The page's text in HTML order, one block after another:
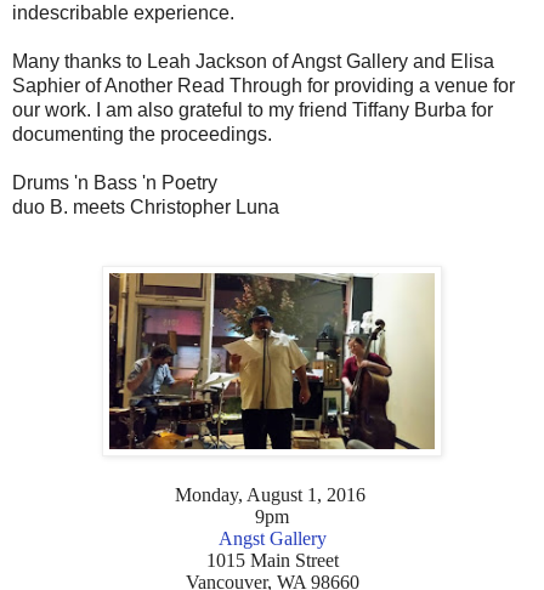
indescribable experience.
Many thanks to Leah Jackson of Angst Gallery and Elisa
Saphier of Another Read Through for providing a venue for
our work. I am also grateful to my friend Tiffany Burba for
documenting the proceedings.
Drums 'n Bass 'n Poetry
duo B. meets Christopher Luna
Monday, August 1, 2016
9pm
Angst Gallery
1015 Main Street
Vancouver, WA 98660